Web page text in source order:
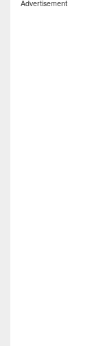
Advertisement